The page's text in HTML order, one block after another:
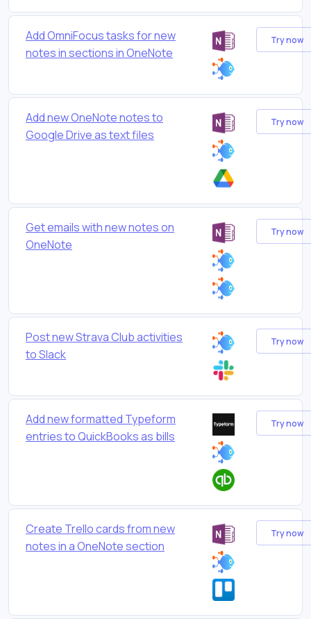
Add OmniFocus tasks for new
notes in sections in OneNote
Try now
Add new OneNote notes to
Google Drive as text files
Try now
Get emails with new notes on
OneNote
Try now
Post new Strava Club activities
to Slack
Try now
Add new formatted Typeform
entries to QuickBooks as bills
Try now
Create Trello cards from new
notes in a OneNote section
Try now